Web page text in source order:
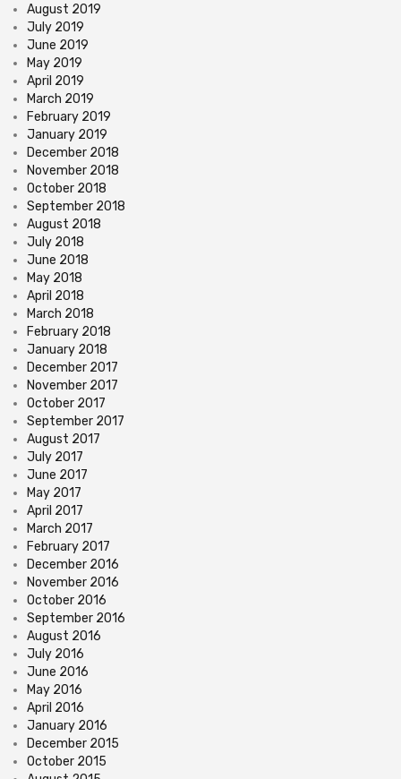
August 2019
July 2019
June 2019
May 2019
April 2019
March 2019
February 2019
January 2019
December 2018
November 2018
October 2018
September 2018
August 2018
July 2018
June 2018
May 2018
April 2018
March 2018
February 2018
January 2018
December 2017
November 2017
October 2017
September 2017
August 2017
July 2017
June 2017
May 2017
April 2017
March 2017
February 2017
December 2016
November 2016
October 2016
September 2016
August 2016
July 2016
June 2016
May 2016
April 2016
January 2016
December 2015
October 2015